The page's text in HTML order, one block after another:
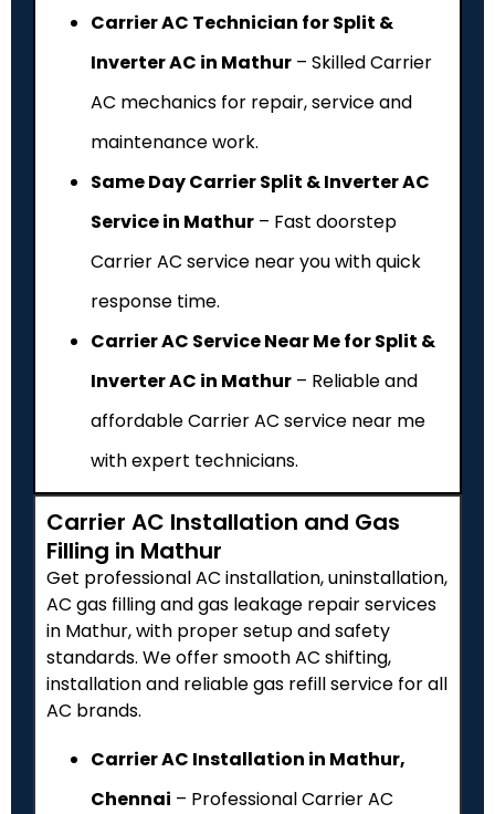
Carrier AC Technician for Split &
Inverter AC in Mathur – Skilled Carrier
AC mechanics for repair, service and
maintenance work.
Same Day Carrier Split & Inverter AC
Service in Mathur – Fast doorstep
Carrier AC service near you with quick
response time.
Carrier AC Service Near Me for Split &
Inverter AC in Mathur – Reliable and
affordable Carrier AC service near me
with expert technicians.
Carrier AC Installation and Gas
Filling in Mathur
Get professional AC installation, uninstallation,
AC gas filling and gas leakage repair services
in Mathur, with proper setup and safety
standards. We offer smooth AC shifting,
installation and reliable gas refill service for all
AC brands.
Carrier AC Installation in Mathur,
Chennai – Professional Carrier AC